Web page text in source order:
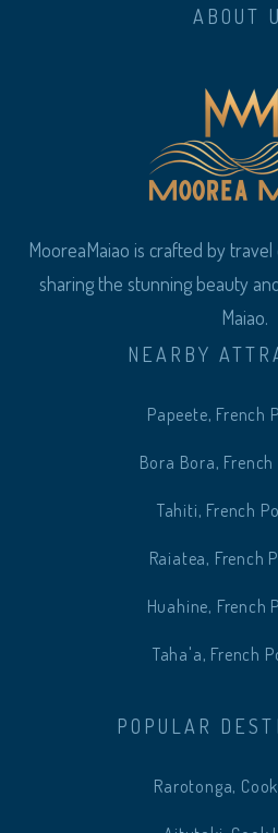
ABOUT
MooreaMaiao is crafted by
sharing the stunning beauty
Maiao.
NEARBY
Papeete, French
Bora Bora, French
Tahiti, French
Raiatea, French
Huahine, French
Taha'a, French
POPULAR
Rarotonga,